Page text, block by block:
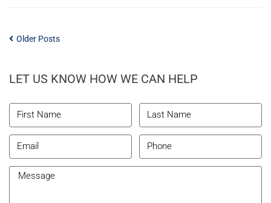
Older Posts
LET US KNOW HOW WE CAN HELP